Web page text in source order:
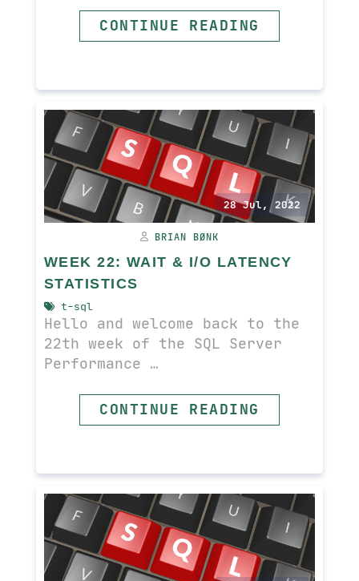
CONTINUE READING
28 Jul, 2022
READ MORE
BRIAN BØNK
WEEK 22: WAIT & I/O LATENCY
STATISTICS
t-sql
Hello and welcome back to the
22th week of the SQL Server
Performance …
CONTINUE READING